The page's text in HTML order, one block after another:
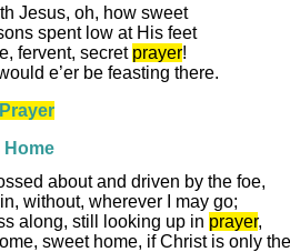
Jesus, oh, how sweet
spent low at His feet
fervent, secret prayer!
e’er be feasting there.
Prayer
Home
about and driven by the foe,
without, wherever I may go;
along, still looking up in prayer,
sweet home, if Christ is only